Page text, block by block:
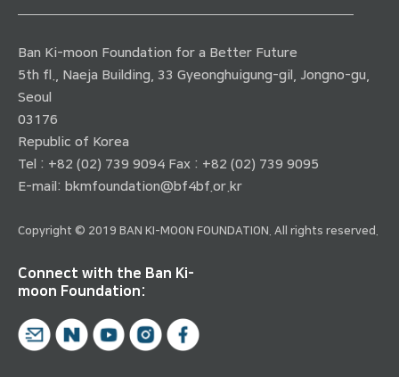
Ban Ki-moon Foundation for a Better Future
5th fl., Naeja Building, 33 Gyeonghuigung-gil, Jongno-gu,
Seoul
03176
Republic of Korea
Tel : +82 (02) 739 9094 Fax : +82 (02) 739 9095
E-mail: bkmfoundation@bf4bf.or.kr
Copyright © 2019 BAN KI-MOON FOUNDATION. All rights reserved.
Connect with the Ban Ki-
moon Foundation: